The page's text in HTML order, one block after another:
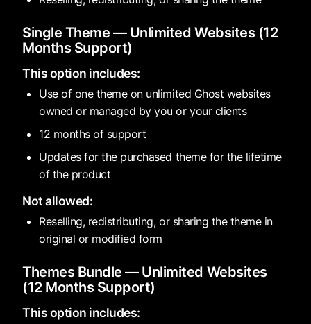
Single Theme — Unlimited Websites (12
Months Support)
This option includes:
Use of one theme on unlimited Ghost websites
owned or managed by you or your clients
12 months of support
Updates for the purchased theme for the lifetime
of the product
Not allowed:
Reselling, redistributing, or sharing the theme in
original or modified form
Themes Bundle — Unlimited Websites
(12 Months Support)
This option includes: